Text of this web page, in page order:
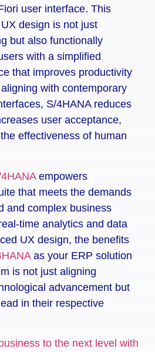
user interface. This
design is not just
but also functionally
with a simplified
that improves productivity
with contemporary
S/4HANA reduces
user acceptance,
effectiveness of human
empowers
that meets the demands
and complex business
time analytics and data
UX design, the benefits
as your ERP solution
is not just aligning
advancement but
in their respective
to the next level with